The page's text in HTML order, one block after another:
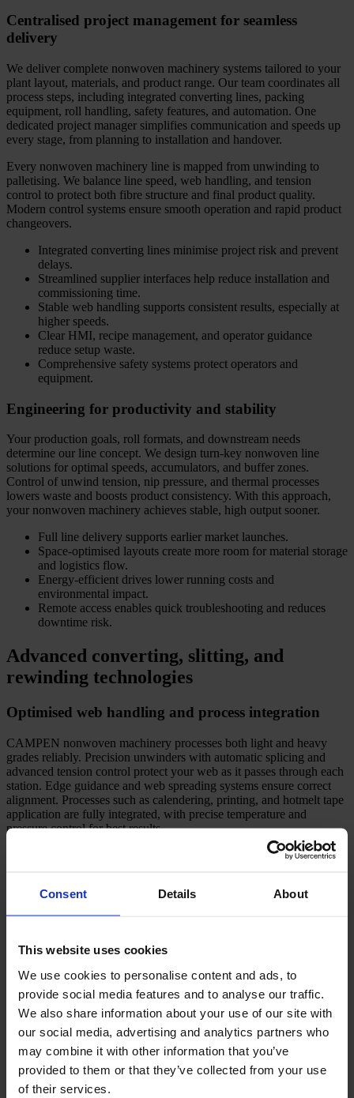
Consent Details About
This website uses cookies
We use cookies to personalise content and ads, to
provide social media features and to analyse our traffic.
We also share information about your use of our site with
our social media, advertising and analytics partners who
may combine it with other information that you’ve
provided to them or that they’ve collected from your use
of their services.
Centralised project management for seamless
delivery
We deliver complete nonwoven machinery systems tailored to your
plant layout, materials, and product range. Our team coordinates all
process steps, including integrated converting lines, packing
equipment, roll handling, safety features, and automation. One
dedicated project manager simplifies communication and speeds up
every stage, from planning to installation and handover.
Every nonwoven machinery line is mapped from unwinding to
palletising. We balance line speed, web handling, and tension
control to protect both fibre structure and final product quality.
Modern control systems ensure smooth operation and rapid product
changeovers.
Integrated converting lines minimise project risk and prevent
delays.
Streamlined supplier interfaces help reduce installation and
commissioning time.
Stable web handling supports consistent results, especially at
higher speeds.
Clear HMI, recipe management, and operator guidance
reduce setup waste.
Comprehensive safety systems protect operators and
equipment.
Engineering for productivity and stability
Your production goals, roll formats, and downstream needs
determine our line concept. We design turn-key nonwoven line
solutions for optimal speeds, accumulators, and buffer zones.
Control of unwind tension, nip pressure, and thermal processes
lowers waste and boosts product consistency. With this approach,
your nonwoven machinery achieves stable, high output sooner.
Full line delivery supports earlier market launches.
Space-optimised layouts create more room for material storage
and logistics flow.
Energy-efficient drives lower running costs and
environmental impact.
Remote access enables quick troubleshooting and reduces
downtime risk.
Advanced converting, slitting, and
rewinding technologies
Optimised web handling and process integration
CAMPEN nonwoven machinery processes both light and heavy
grades reliably. Precision unwinders with automatic splicing and
advanced tension control protect your web as it passes through each
station. Edge guidance and web spreading systems ensure correct
alignment. Processes such as calendering, printing, and hotmelt tape
application are fully integrated, with precise temperature and
pressure control for best results.
Automatic unwinding lowers stoppages and maximises net
fibre strength.
Calendering with load feedback delivers even material
reduce waste.
Hotmelt application improves both bond strength and
processing speed.
Robust slitting, rewinding, and automation modules
Slitting and rewinding expertise is central to our nonwoven
machinery lines. We specify shear or crush slitting systems, lay-on
rollers, and winding techniques for your products. After winding,
finished rolls transfer automatically to roll handling, packing, and